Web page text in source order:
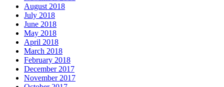
August 2018
July 2018
June 2018
May 2018
April 2018
March 2018
February 2018
December 2017
November 2017